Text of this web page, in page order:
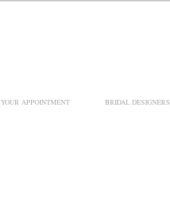
YOUR APPOINTMENT BRIDAL DESIGNERS